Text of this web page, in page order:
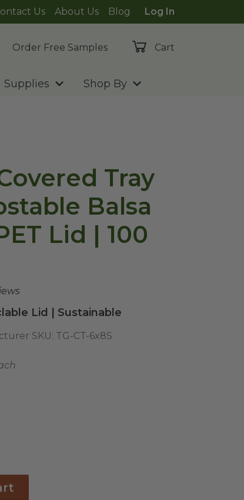
Us About Us Blog
Log In
Order Free Samples
Cart
Supplies Shop By
Tray
Balsa
Lid | 100
Lid | Sustainable
SKU: TG-CT-6x8S